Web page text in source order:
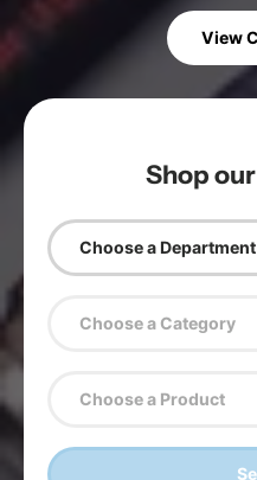
View
Shop
Choose a Department
Choose a Category
Choose a Product